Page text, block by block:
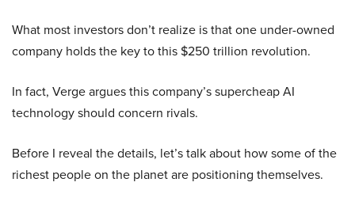
What most investors don’t realize is that one under-owned
company holds the key to this $250 trillion revolution.
In fact, Verge argues this company’s supercheap AI
technology should concern rivals.
Before I reveal the details, let’s talk about how some of the
richest people on the planet are positioning themselves.